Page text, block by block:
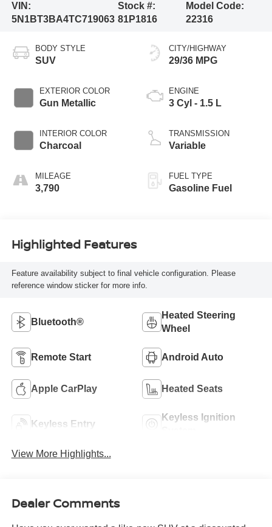
VIN:
5N1BT3BA4TC719063
Stock #:
81P1816
Model Code:
22316
BODY STYLE
SUV
EXTERIOR COLOR
Gun Metallic
INTERIOR COLOR
Charcoal
MILEAGE
3,790
CITY/HIGHWAY
29/36 MPG
ENGINE
3 Cyl - 1.5 L
TRANSMISSION
Variable
FUEL TYPE
Gasoline Fuel
Highlighted Features
Feature availability subject to final vehicle configuration. Please
reference window sticker for more info.
Bluetooth®
Heated Steering
Wheel
Remote Start Android Auto
Apple CarPlay Heated Seats
Keyless Entry
Keyless Ignition
View More Highlights...
Dealer Comments